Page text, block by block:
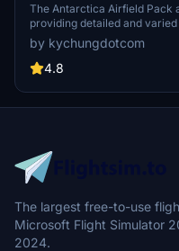
The Antarctica Airfield Pack
providing detailed and
include Phoenix Field, Wolf's
Troll Airfield, with several
by kychungdotcom
4.8
The largest free-to-use
Microsoft Flight Simulator
2024.